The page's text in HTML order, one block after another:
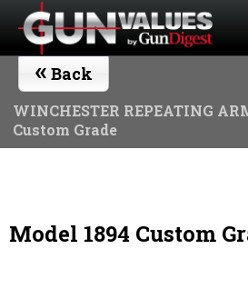
« Back
WINCHESTER REPEATING
Custom Grade
Model 1894 Custom